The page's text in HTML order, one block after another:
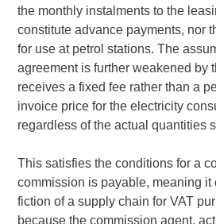
the monthly instalments to the
constitute advance payments, nor
for use at petrol stations. The
agreement is further weakened by
receives a fixed fee rather than a
invoice price for the electricity
regardless of the actual quantities
This satisfies the conditions for a
commission is payable, meaning it
fiction of a supply chain for VAT
because the commission agent,